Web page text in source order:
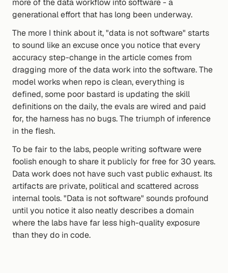
more of the data workflow into software - a
generational effort that has long been underway.
The more I think about it, "data is not software" starts
to sound like an excuse once you notice that every
accuracy step-change in the article comes from
dragging more of the data work into the software. The
model works when repo is clean, everything is
defined, some poor bastard is updating the skill
definitions on the daily, the evals are wired and paid
for, the harness has no bugs. The triumph of inference
in the flesh.
To be fair to the labs, people writing software were
foolish enough to share it publicly for free for 30 years.
Data work does not have such vast public exhaust. Its
artifacts are private, political and scattered across
internal tools. "Data is not software" sounds profound
until you notice it also neatly describes a domain
where the labs have far less high-quality exposure
than they do in code.